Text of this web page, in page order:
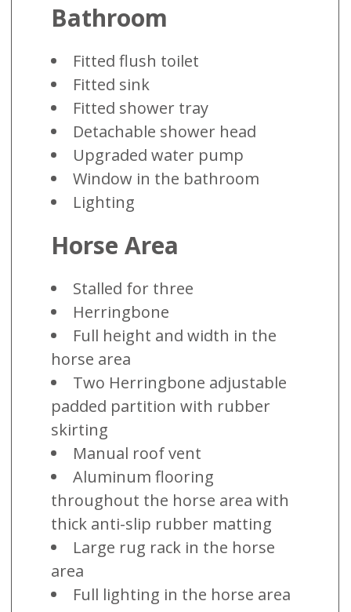
Bathroom
Fitted flush toilet
Fitted sink
Fitted shower tray
Detachable shower head
Upgraded water pump
Window in the bathroom
Lighting
Horse Area
Stalled for three
Herringbone
Full height and width in the
horse area
Two Herringbone adjustable
padded partition with rubber
skirting
Manual roof vent
Aluminum flooring
throughout the horse area with
thick anti-slip rubber matting
Large rug rack in the horse
area
Full lighting in the horse area